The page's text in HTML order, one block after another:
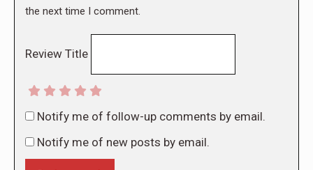
the next time I comment.
Review Title
Notify me of follow-up comments by email.
Notify me of new posts by email.